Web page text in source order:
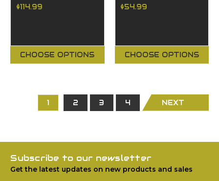
$114.99
CHOOSE OPTIONS
$54.99
CHOOSE OPTIONS
1 2 3 4 NEXT
Subscribe to our newsletter
Get the latest updates on new products and sales